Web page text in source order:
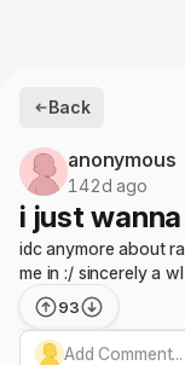
Back
anonymous
142d ago
i just
idc anymore about
me in :/ sincerely a
93
Add Comment...